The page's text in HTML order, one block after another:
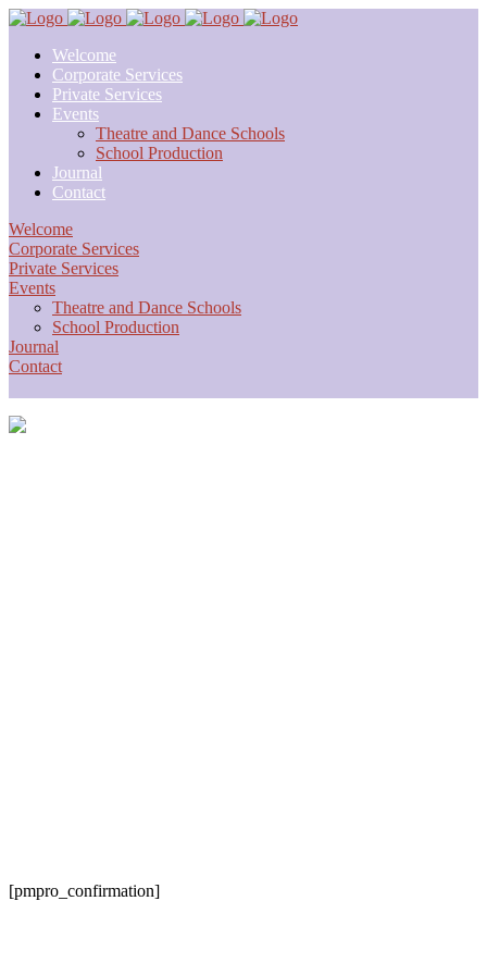
Welcome
Corporate Services
Private Services
Events
Theatre and Dance Schools
School Production
Journal
Contact
Welcome
Corporate Services
Private Services
Events
Theatre and Dance Schools
School Production
Journal
Contact
[pmpro_confirmation]